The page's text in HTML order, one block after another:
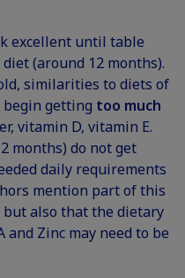
excellent until table
(around 12 months).
similarities to diets of
getting too much
vitamin D, vitamin E.
months) do not get
daily requirements
mention part of this
but also that the dietary
Zinc may need to be